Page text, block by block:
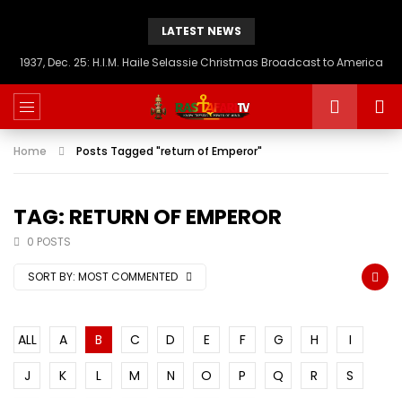
LATEST NEWS
1937, Dec. 25: H.I.M. Haile Selassie Christmas Broadcast to America
Home Posts Tagged "return of Emperor"
TAG: RETURN OF EMPEROR
0 POSTS
SORT BY: MOST COMMENTED
ALL A B C D E F G H
I
J
K L M N O P Q R
S